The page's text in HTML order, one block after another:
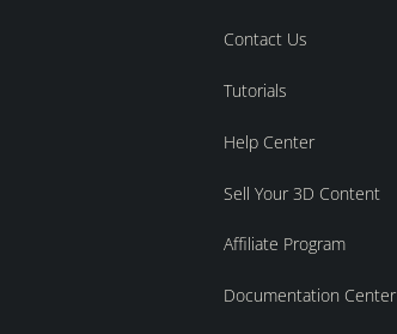
Contact Us
Tutorials
Help Center
Sell Your 3D Content
Affiliate Program
Documentation Center